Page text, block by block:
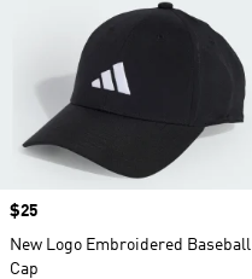
Price
$25
New Logo Embroidered Baseball
Cap